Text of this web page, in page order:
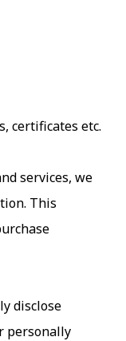
etc.
services, we
This
disclose
personally